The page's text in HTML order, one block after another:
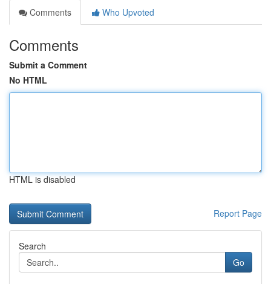
Comments
Who Upvoted
Comments
Submit a Comment
No HTML
HTML is disabled
Report Page
Search
Go